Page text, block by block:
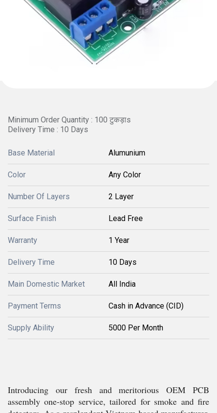
Minimum Order Quantity : 100 टुकड़ाs
Delivery Time : 10 Days
Base Material Alumunium
Color Any Color
Number Of Layers 2 Layer
Surface Finish Lead Free
Warranty 1 Year
Delivery Time 10 Days
Main Domestic Market All India
Payment Terms Cash in Advance (CID)
Supply Ability 5000 Per Month
Introducing our fresh and meritorious OEM PCB
assembly one-stop service, tailored for smoke and fire